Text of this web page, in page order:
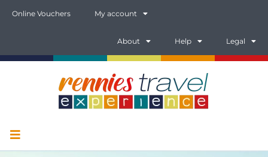
Online Vouchers My account
About Help Legal